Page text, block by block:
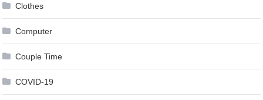
Clothes
Computer
Couple Time
COVID-19